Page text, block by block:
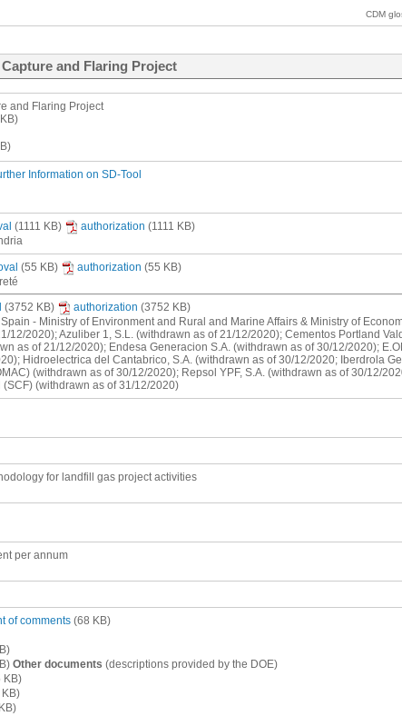
CDM
and Flaring Project
and Flaring Project
Information on SD-Tool
(1111 KB) authorization (1111 KB)
(55 KB) authorization (55 KB)
(3752 KB) authorization (3752 KB)
- Ministry of Environment and Rural and Marine Affairs & Ministry of
12/2020); Azuliber 1, S.L. (withdrawn as of 21/12/2020); Cementos Portland
as of 21/12/2020); Endesa Generacion S.A. (withdrawn as of 30/12/2020);
Hidroelectrica del Cantabrico, S.A. (withdrawn as of 30/12/2020; Iberdrola
(withdrawn as of 30/12/2020); Repsol YPF, S.A. (withdrawn as of 30/12/
(withdrawn as of 31/12/2020)
for landfill gas project activities
per annum
of comments (68 KB)
Other documents (descriptions provided by the DOE)
KB)